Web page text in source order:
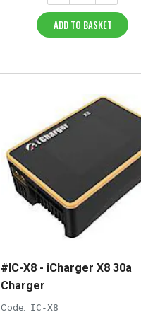
ADD TO BASKET
#IC-X8 - iCharger X8 30a
Charger
Code: IC-X8